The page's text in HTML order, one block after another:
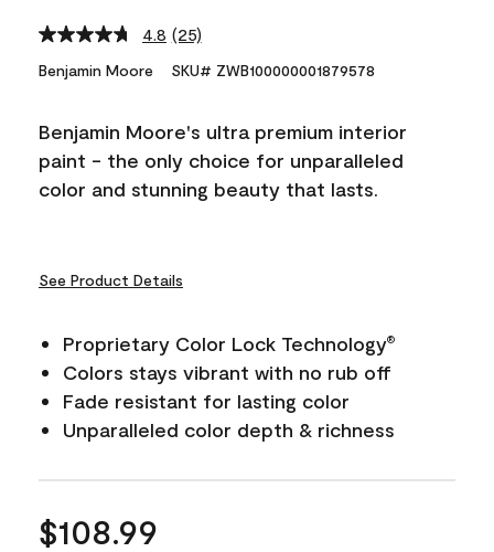
4.8 Read
Reviews.
link.
(25)
Benjamin Moore SKU# ZWB100000001879578
Benjamin Moore's ultra premium interior
paint - the only choice for unparalleled
color and stunning beauty that lasts.
See Product Details
Proprietary Color Lock Technology®
Colors stays vibrant with no rub off
Fade resistant for lasting color
Unparalleled color depth & richness
$108.99